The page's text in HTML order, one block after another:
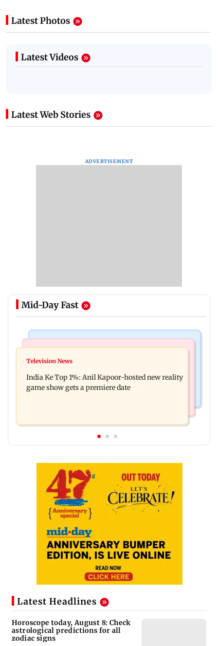
Latest Photos
Latest Videos
Latest Web Stories
ADVERTISEMENT
Mid-Day Fast
Ohh My Dog movie review: Oscar deserves an
raping, killing nine-year-old girl
Television News
India Ke Top 1%: Anil Kapoor-hosted new reality
game show gets a premiere date
Latest Headlines
Horoscope today, August 8: Check
astrological predictions for all
zodiac signs